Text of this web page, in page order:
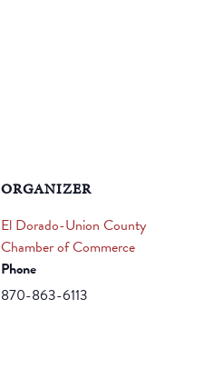
ORGANIZER
El Dorado-Union County
Chamber of Commerce
Phone
870-863-6113